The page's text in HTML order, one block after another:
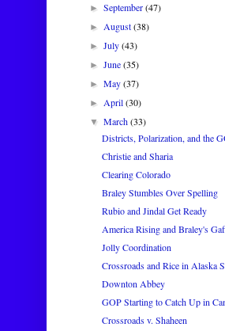
►September(47)
►August(38)
►July(43)
►June(35)
►May(37)
►April(30)
▼March(33)
Districts, Polarization, and the
Christie and Sharia
Clearing Colorado
Braley Stumbles Over Spelling
Rubio and Jindal Get Ready
America Rising and Braley's
Jolly Coordination
Crossroads and Rice in Alaska
Downton Abbey
GOP Starting to Catch Up in
Crossroads v. Shaheen